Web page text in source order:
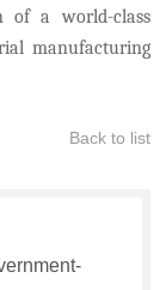
of a world-class
manufacturing
Back to list